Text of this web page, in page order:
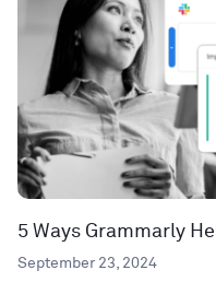
5 Ways Grammarly
September 23, 2024